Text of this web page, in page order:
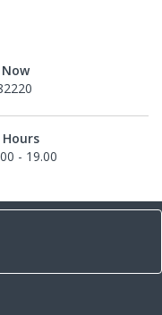
Now
- 19.00